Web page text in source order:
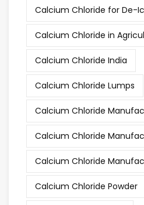
Calcium Chloride for De-
Calcium Chloride in
Calcium Chloride India
Calcium Chloride Lumps
Calcium Chloride
Calcium Chloride
Calcium Chloride
Calcium Chloride Powder